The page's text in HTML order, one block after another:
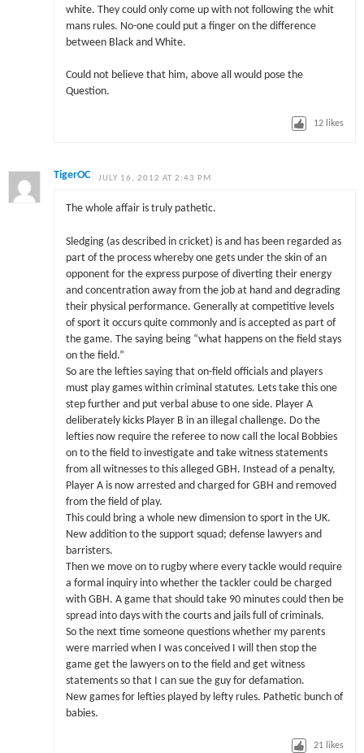
white. They could only come up with not following the whit
mans rules. No-one could put a finger on the difference
between Black and White.
Could not believe that him, above all would pose the
Question.
12 likes
TigerOC JULY 16, 2012 AT 2:43 PM
The whole affair is truly pathetic.
Sledging (as described in cricket) is and has been regarded as
part of the process whereby one gets under the skin of an
opponent for the express purpose of diverting their energy
and concentration away from the job at hand and degrading
their physical performance. Generally at competitive levels
of sport it occurs quite commonly and is accepted as part of
the game. The saying being “what happens on the field stays
on the field.”
So are the lefties saying that on-field officials and players
must play games within criminal statutes. Lets take this one
step further and put verbal abuse to one side. Player A
deliberately kicks Player B in an illegal challenge. Do the
lefties now require the referee to now call the local Bobbies
on to the field to investigate and take witness statements
from all witnesses to this alleged GBH. Instead of a penalty,
Player A is now arrested and charged for GBH and removed
from the field of play.
This could bring a whole new dimension to sport in the UK.
New addition to the support squad; defense lawyers and
barristers.
Then we move on to rugby where every tackle would require
a formal inquiry into whether the tackler could be charged
with GBH. A game that should take 90 minutes could then be
spread into days with the courts and jails full of criminals.
So the next time someone questions whether my parents
were married when I was conceived I will then stop the
game get the lawyers on to the field and get witness
statements so that I can sue the guy for defamation.
New games for lefties played by lefty rules. Pathetic bunch of
babies.
21 likes